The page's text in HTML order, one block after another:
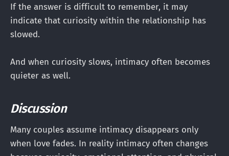
If the answer is difficult to remember, it may
indicate that curiosity within the relationship has
slowed.
And when curiosity slows, intimacy often becomes
quieter as well.
Discussion
Many couples assume intimacy disappears only
when love fades. In reality intimacy often changes